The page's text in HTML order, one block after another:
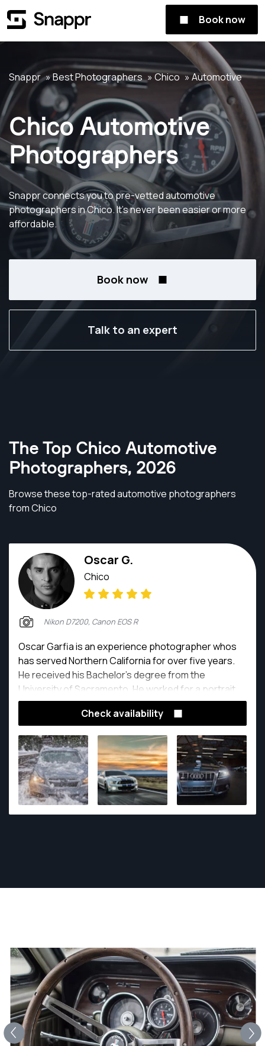
Book now
Snappr Best Photographers Chico Automotive
Chico Automotive
Photographers
Snappr connects you to pre-vetted automotive
photographers in Chico. It's never been easier or more
affordable.
Book now
Talk to an expert
The Top Chico Automotive
Photographers, 2026
Browse these top-rated automotive photographers
from Chico
Oscar G.
Chico
Nikon D7200, Canon EOS R
Oscar Garfia is an experience photographer whos
has served Northern California for over five years.
He received his Bachelor's degree from the
University of Sacramento. He worked for a portrait
studio for over a year when obtaining his undergrad.
As a freelance photographer, he has focused on car
and wedding photos and video.
Check availability